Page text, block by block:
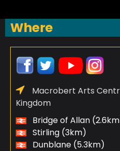
Where
Macrobert Arts
Kingdom
Bridge of Allan
Stirling (3km)
Dunblane (5.3km)